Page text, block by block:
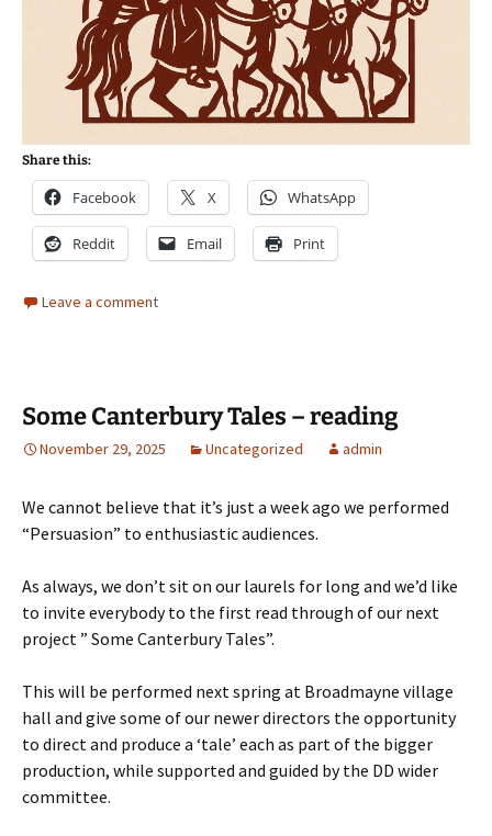
Share this:
Facebook X WhatsApp
Reddit Email Print
Leave a comment
Some Canterbury Tales – reading
November 29, 2025 Uncategorized admin
We cannot believe that it’s just a week ago we performed
“Persuasion” to enthusiastic audiences.
As always, we don’t sit on our laurels for long and we’d like
to invite everybody to the first read through of our next
project ” Some Canterbury Tales”.
This will be performed next spring at Broadmayne village
hall and give some of our newer directors the opportunity
to direct and produce a ‘tale’ each as part of the bigger
production, while supported and guided by the DD wider
committee.